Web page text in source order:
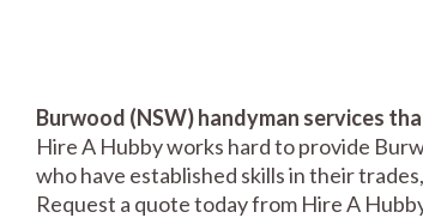
Burwood (NSW) handyman services
Hire A Hubby works hard to provide
who have established skills in their
Request a quote today from Hire A